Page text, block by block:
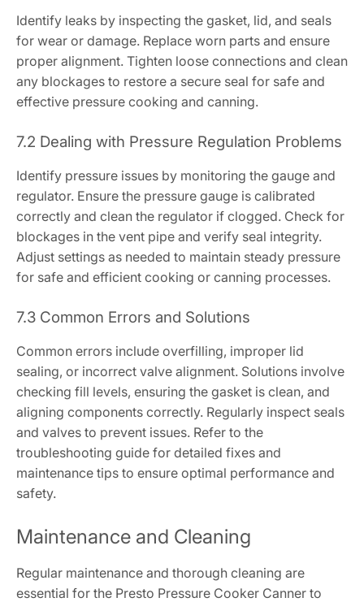
Identify leaks by inspecting the gasket, lid, and seals
for wear or damage. Replace worn parts and ensure
proper alignment. Tighten loose connections and clean
any blockages to restore a secure seal for safe and
effective pressure cooking and canning.
7.2 Dealing with Pressure Regulation Problems
Identify pressure issues by monitoring the gauge and
regulator. Ensure the pressure gauge is calibrated
correctly and clean the regulator if clogged. Check for
blockages in the vent pipe and verify seal integrity.
Adjust settings as needed to maintain steady pressure
for safe and efficient cooking or canning processes.
7.3 Common Errors and Solutions
Common errors include overfilling, improper lid
sealing, or incorrect valve alignment. Solutions involve
checking fill levels, ensuring the gasket is clean, and
aligning components correctly. Regularly inspect seals
and valves to prevent issues. Refer to the
troubleshooting guide for detailed fixes and
maintenance tips to ensure optimal performance and
safety.
Maintenance and Cleaning
Regular maintenance and thorough cleaning are
essential for the Presto Pressure Cooker Canner to